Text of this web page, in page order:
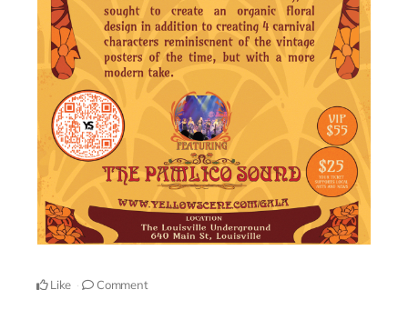
Like Comment